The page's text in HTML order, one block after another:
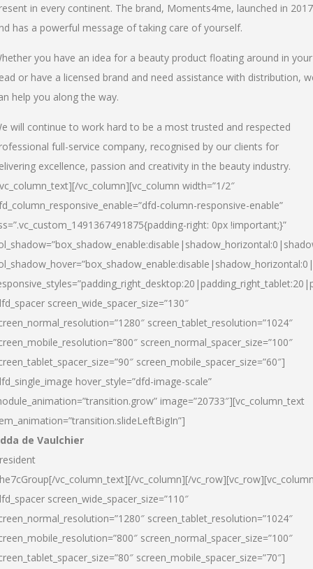
in every continent. The brand, Moments4me, launched in 2017
has a powerful message of taking care of yourself.
you have an idea for a beauty product floating around in your
or have a licensed brand and need assistance with distribution,
help you along the way.
will continue to work hard to be a most trusted and respected
full-service company, recognised by our clients for
excellence, passion and creativity in the beauty industry.
vc_column][vc_column width=”1/2″
column-responsive-enable”
right: 0px !important;}”
screen_wide_spacer_size=”130″
screen_tablet_resolution=”1024″
screen_normal_spacer_size=”100″
screen_mobile_spacer_size=”60″]
hover_style=”dfd-image-scale”
image=”20733″][vc_column_text
de Vaulchier
vc_column_text][/vc_column][/
screen_wide_spacer_size=”110″
screen_tablet_resolution=”1024″
screen_normal_spacer_size=”100″
screen_mobile_spacer_size=”70″]